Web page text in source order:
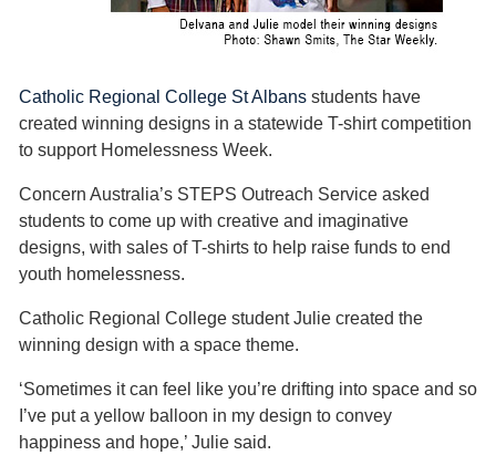
Catholic Regional College St Albansstudents have
created winning designs in a statewide T-shirt competition
to support Homelessness Week.
Concern Australia’s STEPS Outreach Service asked
students to come up with creative and imaginative
designs, with sales of T-shirts to help raise funds to end
youth homelessness.
Catholic Regional College student Julie created the
winning design with a space theme.
‘Sometimes it can feel like you’re drifting into space and so
I’ve put a yellow balloon in my design to convey
happiness and hope,’ Julie said.